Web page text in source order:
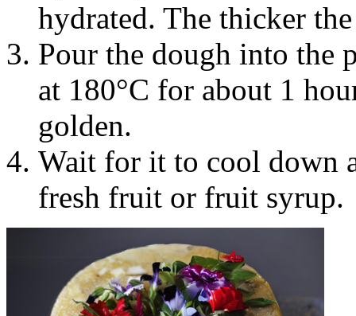
hydrated. The thicker
Pour the dough into the
at 180°C for about 1
golden.
Wait for it to cool down
fresh fruit or fruit syrup.